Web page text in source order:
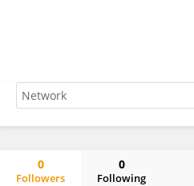
0
Followers
0
Following